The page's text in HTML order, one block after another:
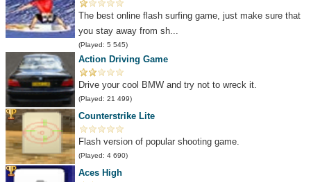
The best online flash surfing game, just make sure that
you stay away from sh...
(Played: 5 545)
Action Driving Game
Drive your cool BMW and try not to wreck it.
(Played: 21 499)
Counterstrike Lite
Flash version of popular shooting game.
(Played: 4 690)
Aces High